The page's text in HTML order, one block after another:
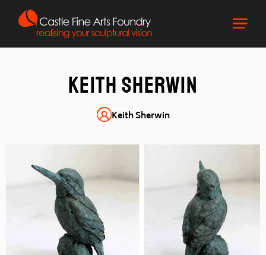
Keith Sherwin
Keith Sherwin